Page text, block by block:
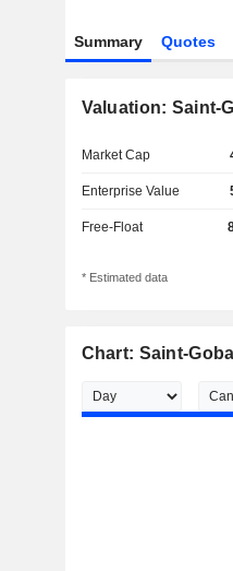
Summary Quotes
Valuation: Saint-
Market Cap
Enterprise Value
Free-Float
* Estimated data
Chart: Saint-